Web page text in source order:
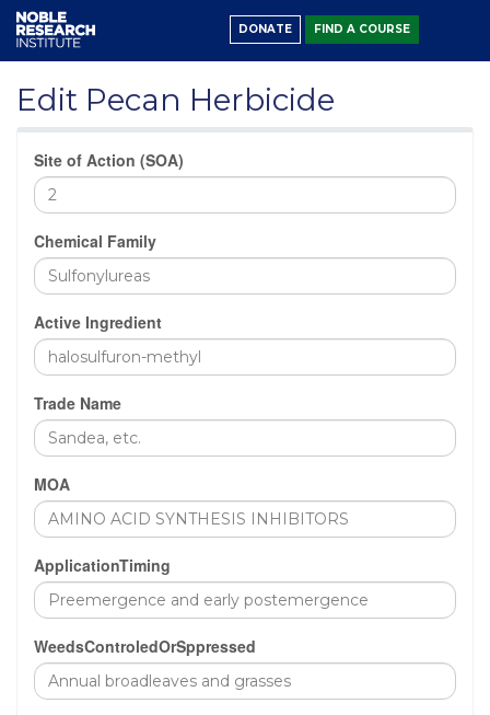
DONATE FIND A COURSE
Edit Pecan Herbicide
Site of Action (SOA)
Chemical Family
Active Ingredient
Trade Name
MOA
ApplicationTiming
WeedsControledOrSppressed